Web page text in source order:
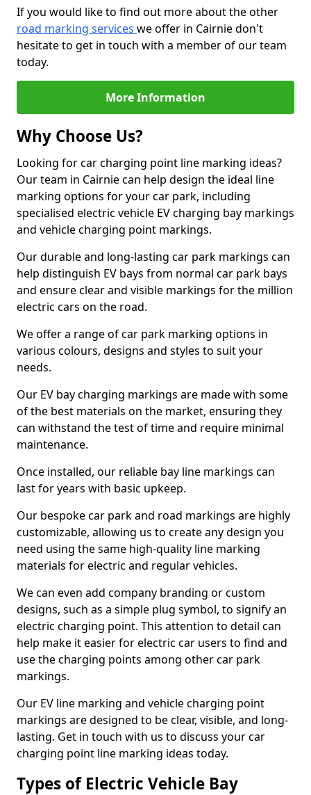
If you would like to find out more about the other
road marking services we offer in Cairnie don't
hesitate to get in touch with a member of our team
today.
More Information
Why Choose Us?
Looking for car charging point line marking ideas?
Our team in Cairnie can help design the ideal line
marking options for your car park, including
specialised electric vehicle EV charging bay markings
and vehicle charging point markings.
Our durable and long-lasting car park markings can
help distinguish EV bays from normal car park bays
and ensure clear and visible markings for the million
electric cars on the road.
We offer a range of car park marking options in
various colours, designs and styles to suit your
needs.
Our EV bay charging markings are made with some
of the best materials on the market, ensuring they
can withstand the test of time and require minimal
maintenance.
Once installed, our reliable bay line markings can
last for years with basic upkeep.
Our bespoke car park and road markings are highly
customizable, allowing us to create any design you
need using the same high-quality line marking
materials for electric and regular vehicles.
We can even add company branding or custom
designs, such as a simple plug symbol, to signify an
electric charging point. This attention to detail can
help make it easier for electric car users to find and
use the charging points among other car park
markings.
Our EV line marking and vehicle charging point
markings are designed to be clear, visible, and long-
lasting. Get in touch with us to discuss your car
charging point line marking ideas today.
Types of Electric Vehicle Bay